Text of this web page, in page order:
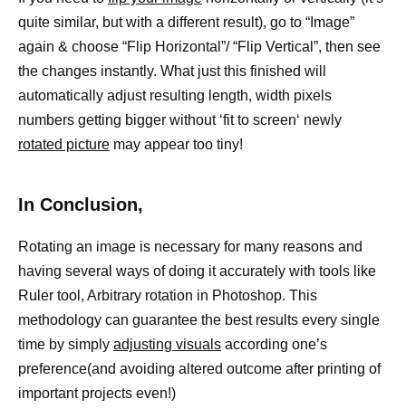
quite similar, but with a different result), go to “Image”
again & choose “Flip Horizontal”/ “Flip Vertical”, then see
the changes instantly. What just this finished will
automatically adjust resulting length, width pixels
numbers getting bigger without ‘fit to screen‘ newly
rotated picture may appear too tiny!
In Conclusion,
Rotating an image is necessary for many reasons and
having several ways of doing it accurately with tools like
Ruler tool, Arbitrary rotation in Photoshop. This
methodology can guarantee the best results every single
time by simply adjusting visuals according one’s
preference(and avoiding altered outcome after printing of
important projects even!)